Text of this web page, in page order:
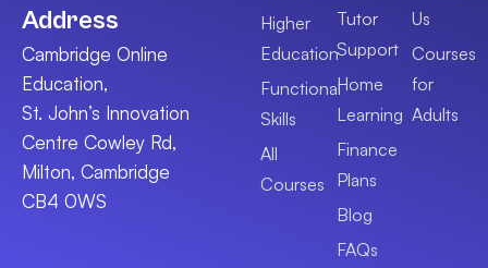
Address
Cambridge Online
Education,
St. John’s Innovation
Centre Cowley Rd,
Milton, Cambridge
CB4 0WS
Higher
Education
Functional
Skills
All
Courses
Tutor
Support
Home
Learning
Finance
Plans
Blog
FAQs
Us
Courses
for
Adults